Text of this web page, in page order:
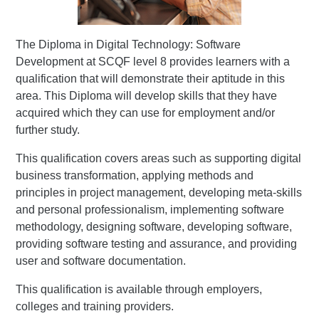
The Diploma in Digital Technology: Software
Development at SCQF level 8 provides learners with a
qualification that will demonstrate their aptitude in this
area. This Diploma will develop skills that they have
acquired which they can use for employment and/or
further study.
This qualification covers areas such as supporting digital
business transformation, applying methods and
principles in project management, developing meta-skills
and personal professionalism, implementing software
methodology, designing software, developing software,
providing software testing and assurance, and providing
user and software documentation.
This qualification is available through employers,
colleges and training providers.